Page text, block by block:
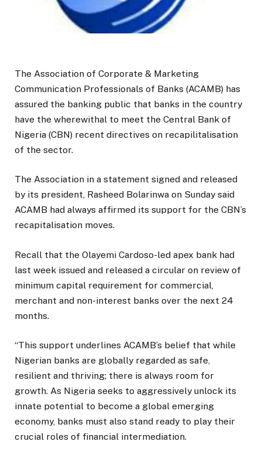
The Association of Corporate & Marketing
Communication Professionals of Banks (ACAMB) has
assured the banking public that banks in the country
have the wherewithal to meet the Central Bank of
Nigeria (CBN) recent directives on recapilitalisation
of the sector.
The Association in a statement signed and released
by its president, Rasheed Bolarinwa on Sunday said
ACAMB had always affirmed its support for the CBN’s
recapitalisation moves.
Recall that the Olayemi Cardoso-led apex bank had
last week issued and released a circular on review of
minimum capital requirement for commercial,
merchant and non-interest banks over the next 24
months.
“This support underlines ACAMB’s belief that while
Nigerian banks are globally regarded as safe,
resilient and thriving; there is always room for
growth. As Nigeria seeks to aggressively unlock its
innate potential to become a global emerging
economy, banks must also stand ready to play their
crucial roles of financial intermediation.